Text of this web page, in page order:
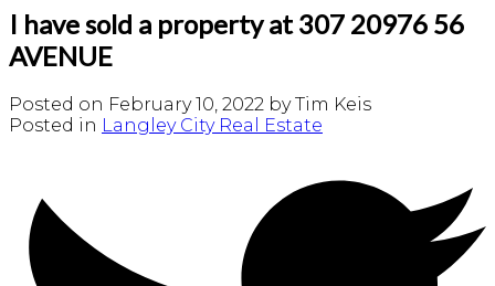
I have sold a property at 307 20976 56
AVENUE
Posted on February 10, 2022 byTim Keis
Posted in Langley City Real Estate